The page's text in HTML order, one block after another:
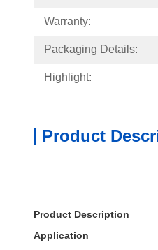
Warranty:
Packaging Details:
Highlight:
Product
Product Description
Application